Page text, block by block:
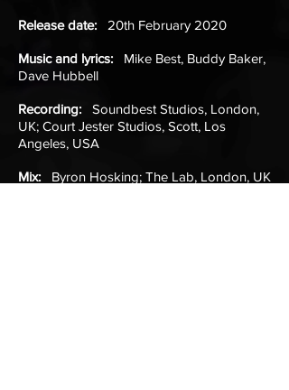
Release date: 20th February 2020
Music and lyrics: Mike Best, Buddy Baker,
Dave Hubbell
Recording: Soundbest Studios, London,
UK; Court Jester Studios, Scott, Los
Angeles, USA
Mix: Byron Hosking; The Lab, London, UK